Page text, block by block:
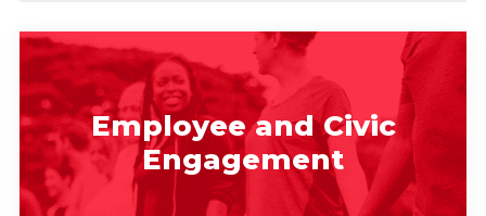
Employee and Civic
Engagement